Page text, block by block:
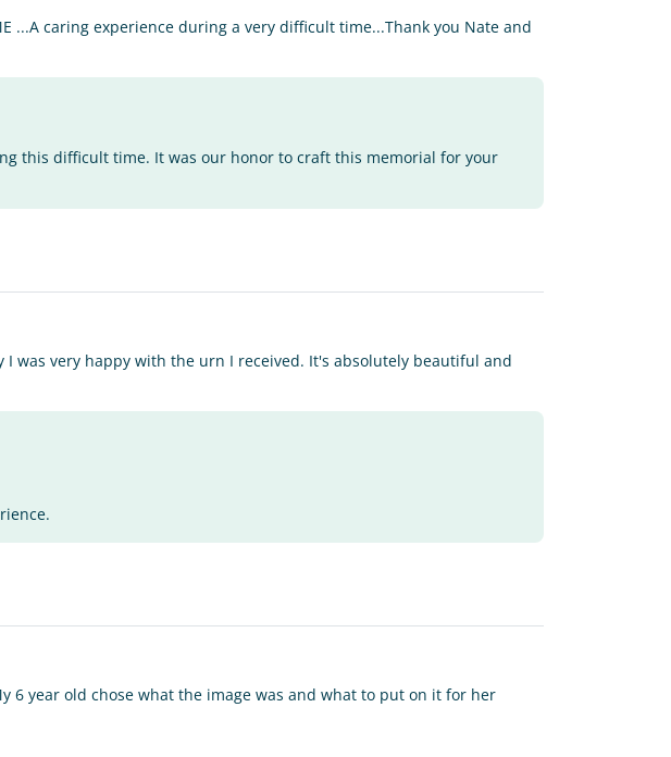
...A caring experience during a very difficult time...Thank you Nate and
this difficult time. It was our honor to craft this memorial for your
was very happy with the urn I received. It's absolutely beautiful and
6 year old chose what the image was and what to put on it for her